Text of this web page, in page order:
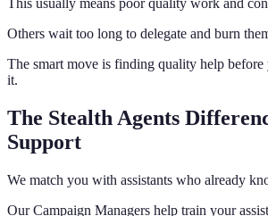
This usually means poor quality work and
Others wait too long to delegate and burn
The smart move is finding quality help before
it.
The Stealth Agents
Support
We match you with assistants who already
Our Campaign Managers help train your